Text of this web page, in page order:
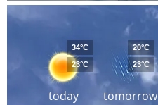
today
34°C
23°C
tomorrow
20°C
23°C